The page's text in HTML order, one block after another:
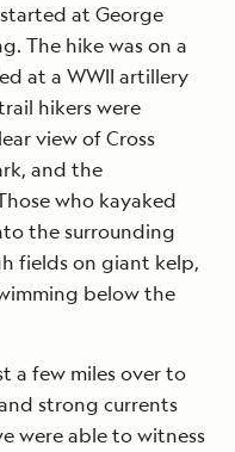
at George
The hike was on a
at a WWII artillery
hikers were
view of Cross
and the
who kayaked
the surrounding
fields on giant kelp,
below the
a few miles over to
strong currents
were able to witness